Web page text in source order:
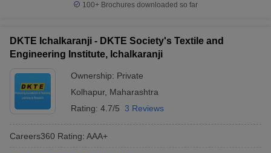
100+ Brochures downloaded so far
DKTE Ichalkaranji - DKTE Society's Textile and
Engineering Institute, Ichalkaranji
Ownership: Private
Kolhapur, Maharashtra
Rating: 4.7/5 3 Reviews
Careers360 Rating: AAA+